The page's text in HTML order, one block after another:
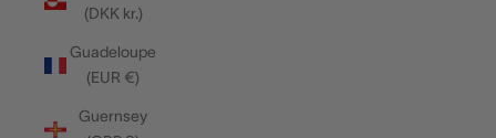
(DKK kr.)
Guadeloupe
(EUR €)
Guernsey